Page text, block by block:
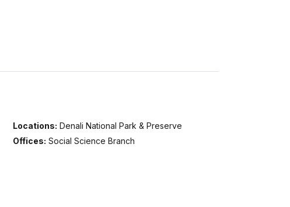
Locations: Denali National Park & Preserve
Offices: Social Science Branch